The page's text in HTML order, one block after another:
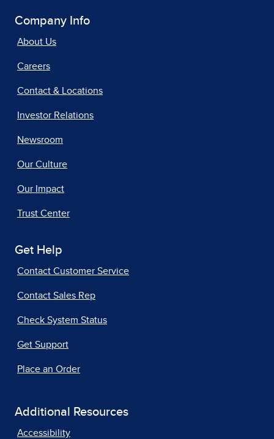
Company Info
About Us
Careers
Contact & Locations
Investor Relations
Newsroom
Our Culture
Our Impact
Trust Center
Get Help
Contact Customer Service
Contact Sales Rep
Check System Status
Get Support
Place an Order
Additional Resources
Accessibility